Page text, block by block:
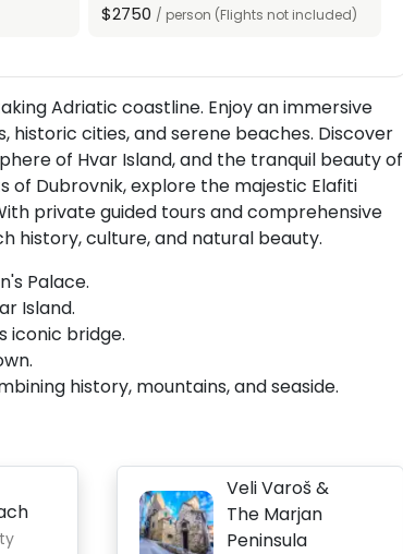
$2750 / person (Flights not included)
Adriatic coastline. Enjoy an immersive
historic cities, and serene beaches. Discover
of Hvar Island, and the tranquil beauty of
Dubrovnik, explore the majestic Elafiti
private guided tours and comprehensive
history, culture, and natural beauty.
Palace.
Island.
iconic bridge.
history, mountains, and seaside.
Veli Varoš &
The Marjan
Peninsula